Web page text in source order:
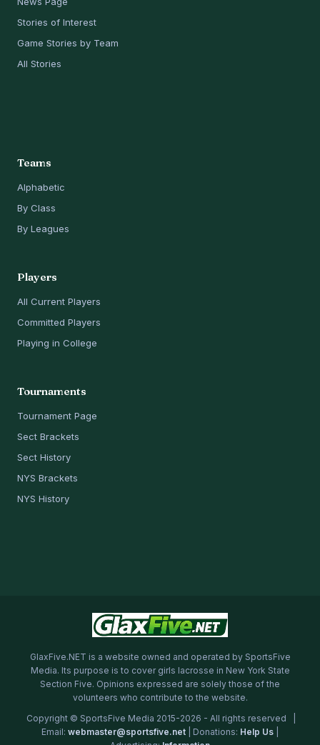
Stories of Interest
Game Stories by Team
All Stories
Teams
Alphabetic
By Class
By Leagues
Players
All Current Players
Committed Players
Playing in College
Tournaments
Tournament Page
Sect Brackets
Sect History
NYS Brackets
NYS History
GlaxFive.NET is a website owned and operated by SportsFive
Media. Its purpose is to cover girls lacrosse in New York State
Section Five. Opinions expressed are solely those of the
volunteers who contribute to the website.
Copyright © SportsFive Media 2015-2026 - All rights reserved |
Email: webmaster@sportsfive.net | Donations: Help Us